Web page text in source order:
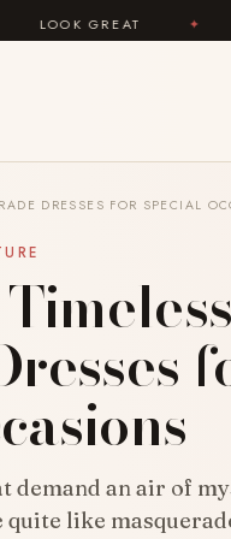
✦
DRESSES FOR SPECIAL
demand an air of
like